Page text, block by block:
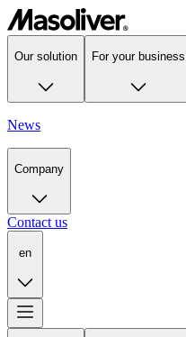
Our solution For your business
News
Company
Contact us
en